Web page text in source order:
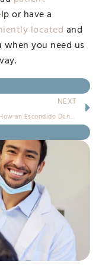
or have a
located and
you need us
NEXT
Discover How an Escondido Dentist Can Change Your Dental Experience